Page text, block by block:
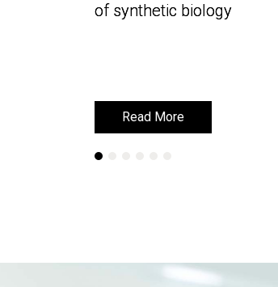
of synthetic biology
Read More
of synthetic biology
Read More